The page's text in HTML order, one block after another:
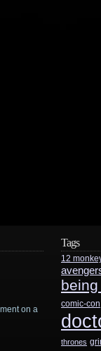
on a
Tags
12
comic-con
thrones